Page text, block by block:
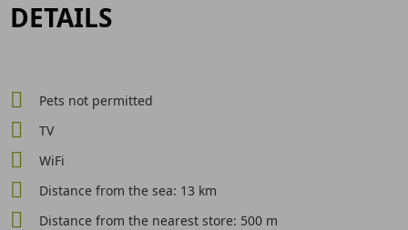
DETAILS
Pets not permitted
TV
WiFi
Distance from the sea: 13 km
Distance from the nearest store: 500 m